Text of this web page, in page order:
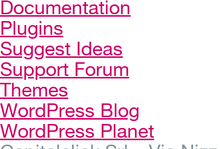
Documentation
Plugins
Suggest Ideas
Support Forum
Themes
WordPress Blog
WordPress Planet